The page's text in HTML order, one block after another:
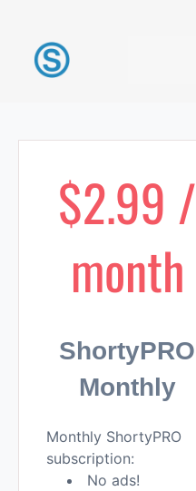
$2.99 /
month
ShortyPRO
Monthly
Monthly ShortyPRO
subscription:
No ads!